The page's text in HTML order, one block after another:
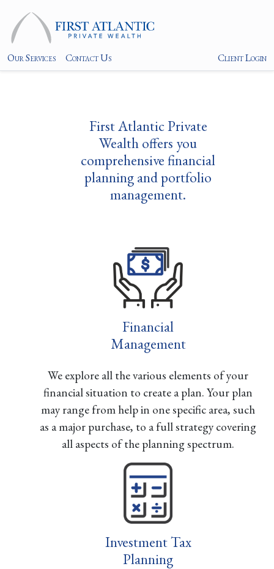
Our Services Contact Us Client Login
First Atlantic Private
Wealth offers you
comprehensive financial
planning and portfolio
management.
Financial
Management
We explore all the various elements of your
financial situation to create a plan. Your plan
may range from help in one specific area, such
as a major purchase, to a full strategy covering
all aspects of the planning spectrum.
Investment Tax
Planning